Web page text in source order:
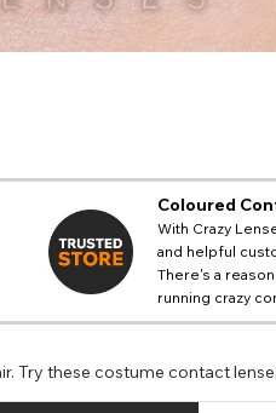
Coloured
With Crazy
and helpful
There's a
running crazy
Try these costume contact